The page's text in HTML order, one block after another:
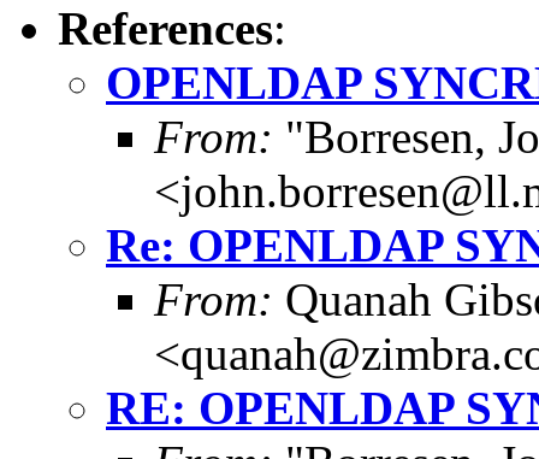
References:
OPENLDAP
From: "Borresen,
Re: OPENLDAP
From: Quanah
RE: OPENLDAP